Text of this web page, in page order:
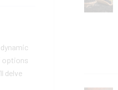
options
delve